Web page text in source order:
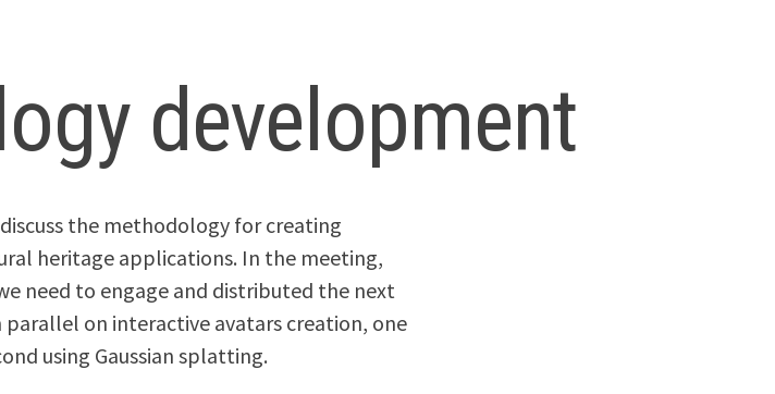
development
the methodology for creating
heritage applications. In the meeting,
need to engage and distributed the next
on interactive avatars creation, one
using Gaussian splatting.